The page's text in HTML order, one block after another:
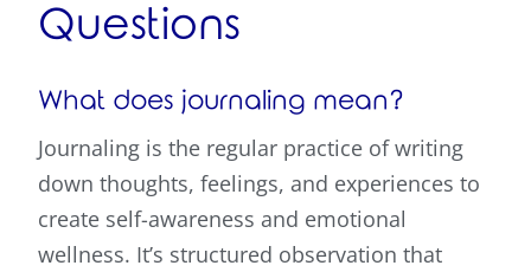
Questions
What does journaling mean?
Journaling is the regular practice of writing
down thoughts, feelings, and experiences to
create self-awareness and emotional
wellness. It’s structured observation that